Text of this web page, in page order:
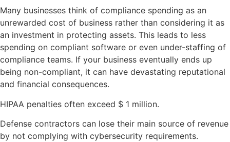
Many businesses think of compliance spending as an
unrewarded cost of business rather than considering it as
an investment in protecting assets. This leads to less
spending on compliant software or even under-staffing of
compliance teams. If your business eventually ends up
being non-compliant, it can have devastating reputational
and financial consequences.
HIPAA penalties often exceed $ 1 million.
Defense contractors can lose their main source of revenue
by not complying with cybersecurity requirements.